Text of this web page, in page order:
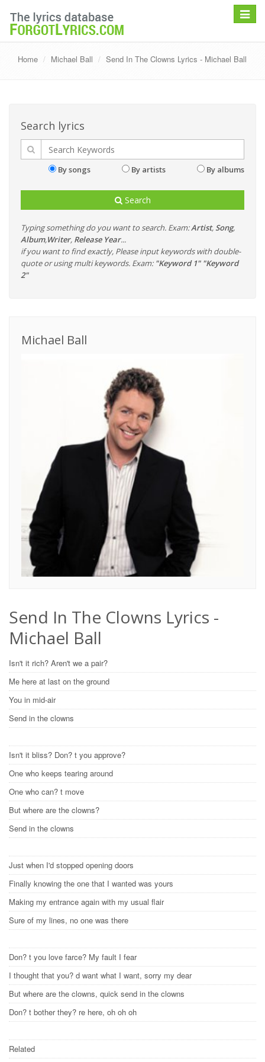
Toggle
Home Michael Ball Send In The Clowns Lyrics - Michael Ball
Search lyrics
By songs By artists By albums
Search
Typing something do you want to search. Exam:Artist, Song,
Album,Writer, Release Year...
if you want to find exactly, Please input keywords with double-
quote or using multi keywords. Exam: "Keyword 1" "Keyword
2"
Michael Ball
Send In The Clowns Lyrics -
Michael Ball
Isn't it rich? Aren't we a pair?
Me here at last on the ground
You in mid-air
Send in the clowns
Isn't it bliss? Don? t you approve?
One who keeps tearing around
One who can? t move
But where are the clowns?
Send in the clowns
Just when I'd stopped opening doors
Finally knowing the one that I wanted was yours
Making my entrance again with my usual flair
Sure of my lines, no one was there
Don? t you love farce? My fault I fear
I thought that you? d want what I want, sorry my dear
But where are the clowns, quick send in the clowns
Don? t bother they? re here, oh oh oh
Related